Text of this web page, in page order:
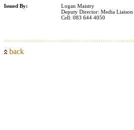
Issued By:
Logan Maistry
Deputy Director: Media Liaison
Cell: 083 644 4050
back